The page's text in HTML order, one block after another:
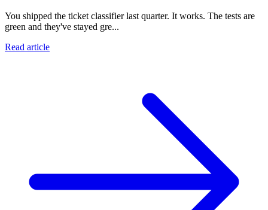
You shipped the ticket classifier last quarter. It works. The tests are
green and they've stayed gre...
Read article